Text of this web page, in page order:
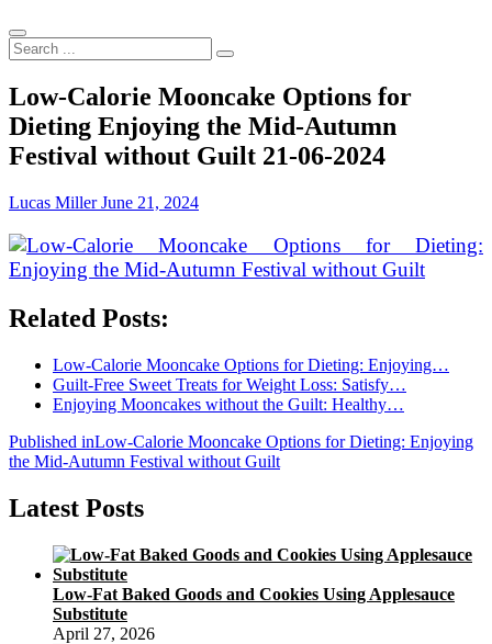
Search
...
Low-Calorie Mooncake Options for
Dieting Enjoying the Mid-Autumn
Festival without Guilt 21-06-2024
Lucas MillerJune 21, 2024
Related Posts:
Low-Calorie Mooncake Options for Dieting: Enjoying…
Guilt-Free Sweet Treats for Weight Loss: Satisfy…
Enjoying Mooncakes without the Guilt: Healthy…
Post
navigation
Published inLow-Calorie Mooncake Options for Dieting: Enjoying
the Mid-Autumn Festival without Guilt
Latest Posts
Low-Fat Baked Goods and Cookies Using Applesauce
Substitute
April 27, 2026